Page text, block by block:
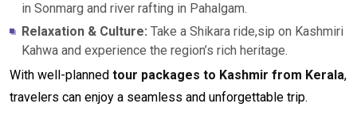
in Sonmarg and river rafting in Pahalgam.
Relaxation & Culture: Take a Shikara ride,sip on Kashmiri
Kahwa and experience the region’s rich heritage.
With well-planned tour packages to Kashmir from Kerala,
travelers can enjoy a seamless and unforgettable trip.